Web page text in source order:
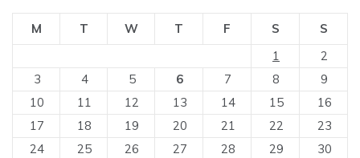
M T W T F S
S
1
2
3
4 5 6 7 8
9
10
11 12 13 14 15
16
17
18 19 20 21 22
23
24
25 26 27 28 29
30